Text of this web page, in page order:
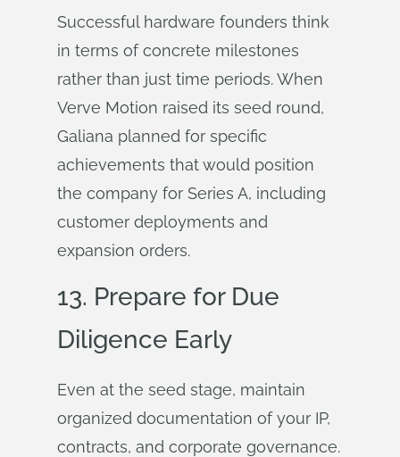
Successful hardware founders think
in terms of concrete milestones
rather than just time periods. When
Verve Motion raised its seed round,
Galiana planned for specific
achievements that would position
the company for Series A, including
customer deployments and
expansion orders.
13. Prepare for Due
Diligence Early
Even at the seed stage, maintain
organized documentation of your IP,
contracts, and corporate governance.